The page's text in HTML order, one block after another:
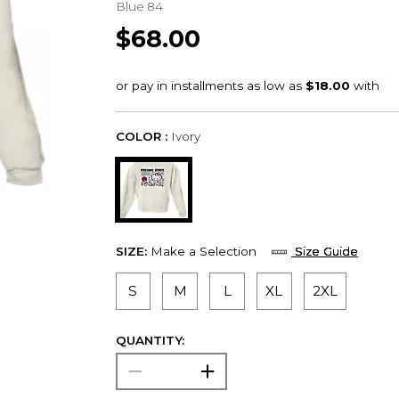
Blue 84
$68.00
COLOR : Ivory
SIZE: Make a Selection Size Guide
S M L XL 2XL
QUANTITY: